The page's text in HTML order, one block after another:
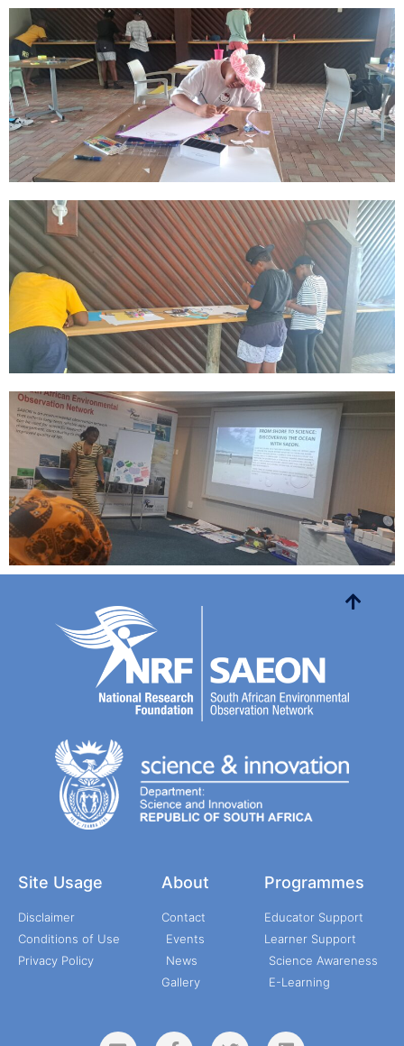
Site Usage
Disclaimer
Conditions of Use
Privacy Policy
About
Contact
Events
News
Gallery
Programmes
Educator Support
Learner Support
Science Awareness
E-Learning